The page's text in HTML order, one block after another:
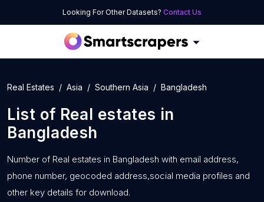
Looking For Other Datasets? Contact Us
Real Estates Asia Southern Asia Bangladesh
List of Real estates in
Bangladesh
Number of Real estates in Bangladesh with email address,
phone number, geocoded address,social media profiles and
other key details for download.